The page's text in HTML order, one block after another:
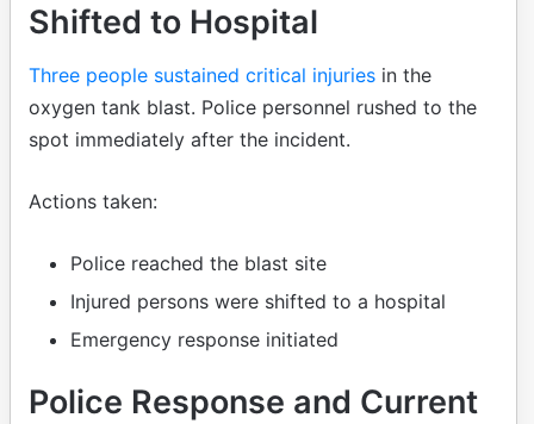
Shifted to Hospital
Three people sustained critical injuries in the
oxygen tank blast. Police personnel rushed to the
spot immediately after the incident.
Actions taken:
Police reached the blast site
Injured persons were shifted to a hospital
Emergency response initiated
Police Response and Current